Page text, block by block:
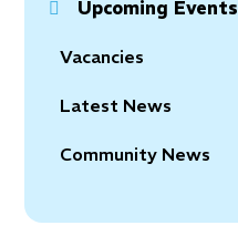
Upcoming Events
Vacancies
Latest News
Community News